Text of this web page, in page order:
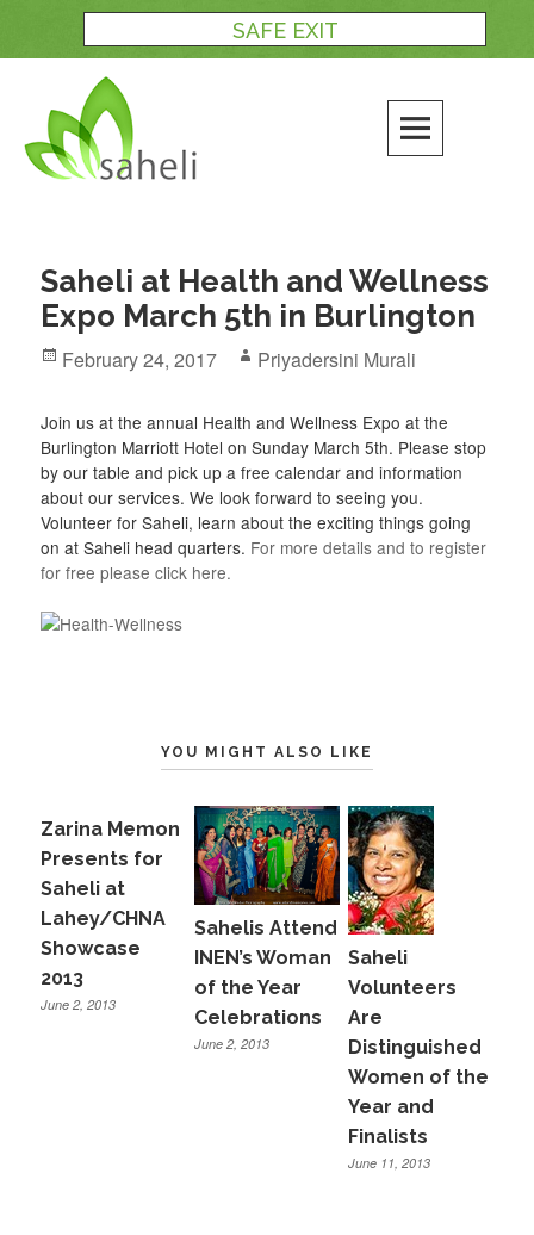
SAFE EXIT
Saheli at Health and Wellness
Expo March 5th in Burlington
Posted
February 24, 2017 Author
Priyadersini Murali
Join us at the annual Health and Wellness Expo at the
Burlington Marriott Hotel on Sunday March 5th. Please stop
by our table and pick up a free calendar and information
about our services. We look forward to seeing you.
Volunteer for Saheli, learn about the exciting things going
on at Saheli head quarters. For more details and to register
for free please click here.
YOU MIGHT ALSO LIKE
Zarina Memon
Presents for
Saheli at
Lahey/CHNA
Showcase
2013
June 2, 2013
Sahelis Attend
INEN’s Woman
of the Year
Celebrations
June 2, 2013
Saheli
Volunteers
Are
Distinguished
Women of the
Year and
Finalists
June 11, 2013